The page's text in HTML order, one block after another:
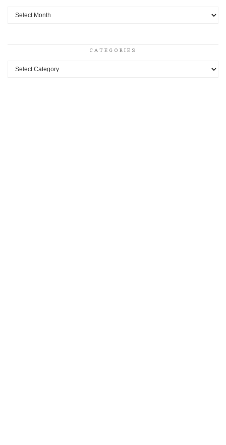
Archives
CATEGORIES
Categories